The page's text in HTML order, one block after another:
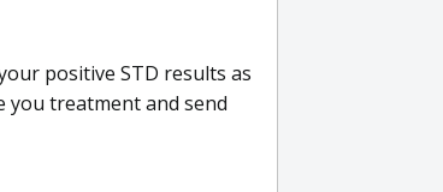
positive STD results as
you treatment and send